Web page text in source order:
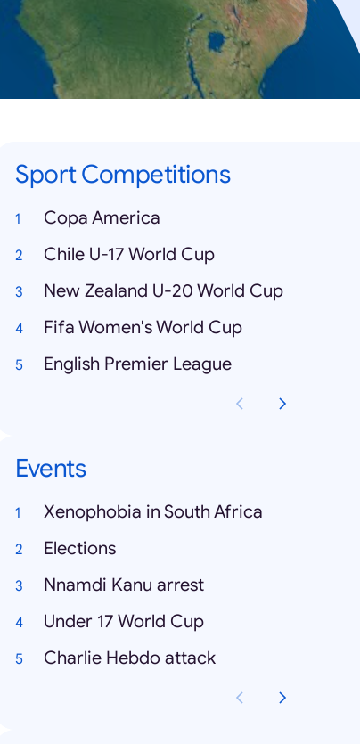
Sport Competitions
Copa America
Chile U-17 World Cup
New Zealand U-20 World Cup
Fifa Women's World Cup
English Premier League
Events
Xenophobia in South Africa
Elections
Nnamdi Kanu arrest
Under 17 World Cup
Charlie Hebdo attack